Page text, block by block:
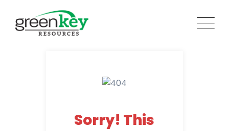
content
Sorry! This